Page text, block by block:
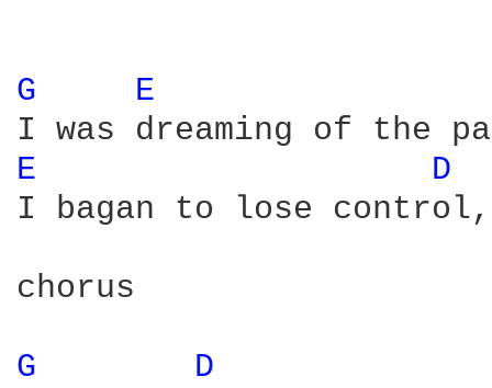
G E
E
D
I bagan to lose
chorus
G D